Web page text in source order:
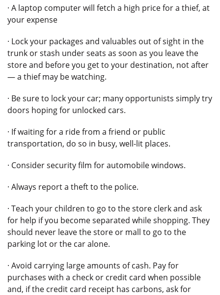
· A laptop computer will fetch a high price for a thief, at
your expense
· Lock your packages and valuables out of sight in the
trunk or stash under seats as soon as you leave the
store and before you get to your destination, not after
— a thief may be watching.
· Be sure to lock your car; many opportunists simply try
doors hoping for unlocked cars.
· If waiting for a ride from a friend or public
transportation, do so in busy, well-lit places.
· Consider security film for automobile windows.
· Always report a theft to the police.
· Teach your children to go to the store clerk and ask
for help if you become separated while shopping. They
should never leave the store or mall to go to the
parking lot or the car alone.
· Avoid carrying large amounts of cash. Pay for
purchases with a check or credit card when possible
and, if the credit card receipt has carbons, ask for